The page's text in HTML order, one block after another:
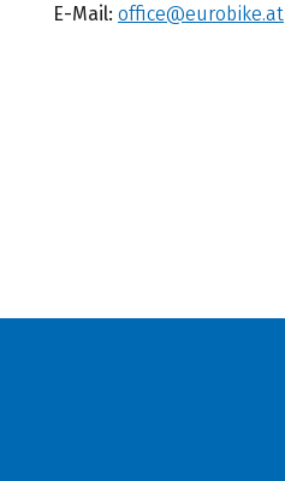
E-Mail: office@eurobike.at